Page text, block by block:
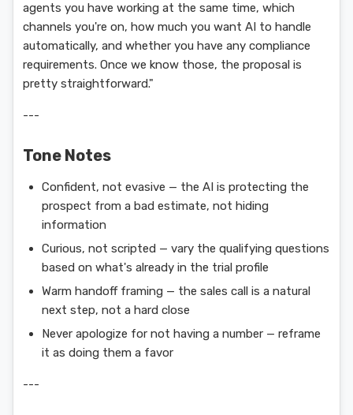
agents you have working at the same time, which
channels you're on, how much you want AI to handle
automatically, and whether you have any compliance
requirements. Once we know those, the proposal is
pretty straightforward."
---
Tone Notes
Confident, not evasive — the AI is protecting the
prospect from a bad estimate, not hiding
information
Curious, not scripted — vary the qualifying questions
based on what's already in the trial profile
Warm handoff framing — the sales call is a natural
next step, not a hard close
Never apologize for not having a number — reframe
it as doing them a favor
---